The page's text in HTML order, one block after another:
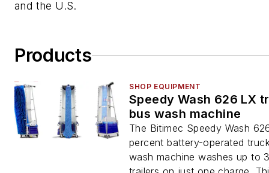
and the U.S.
Products
SHOP EQUIPMENT
Speedy Wash 626 LX
bus wash machine
The Bitimec Speedy Wash
percent battery-operated
wash machine washes up to